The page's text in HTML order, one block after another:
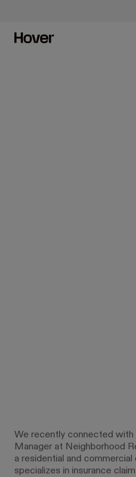
We recently connected with
Manager at Neighborhood
a residential and
specializes in insurance